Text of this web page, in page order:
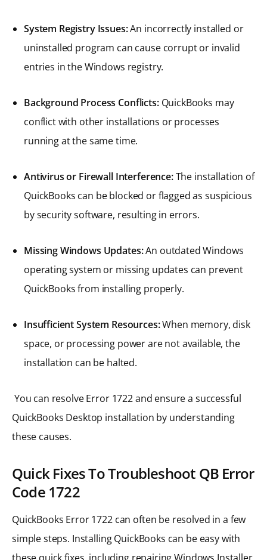
System Registry Issues:An incorrectly installed or
uninstalled program can cause corrupt or invalid
entries in the Windows registry.
Background Process Conflicts: QuickBooks may
conflict with other installations or processes
running at the same time.
Antivirus or Firewall Interference:The installation of
QuickBooks can be blocked or flagged as suspicious
by security software, resulting in errors.
Missing Windows Updates:An outdated Windows
operating system or missing updates can prevent
QuickBooks from installing properly.
Insufficient System Resources:When memory, disk
space, or processing power are not available, the
installation can be halted.
You can resolve Error 1722 and ensure a successful
QuickBooks Desktop installation by understanding
these causes.
Quick Fixes To Troubleshoot QB Error
Code 1722
QuickBooks Error 1722 can often be resolved in a few
simple steps. Installing QuickBooks can be easy with